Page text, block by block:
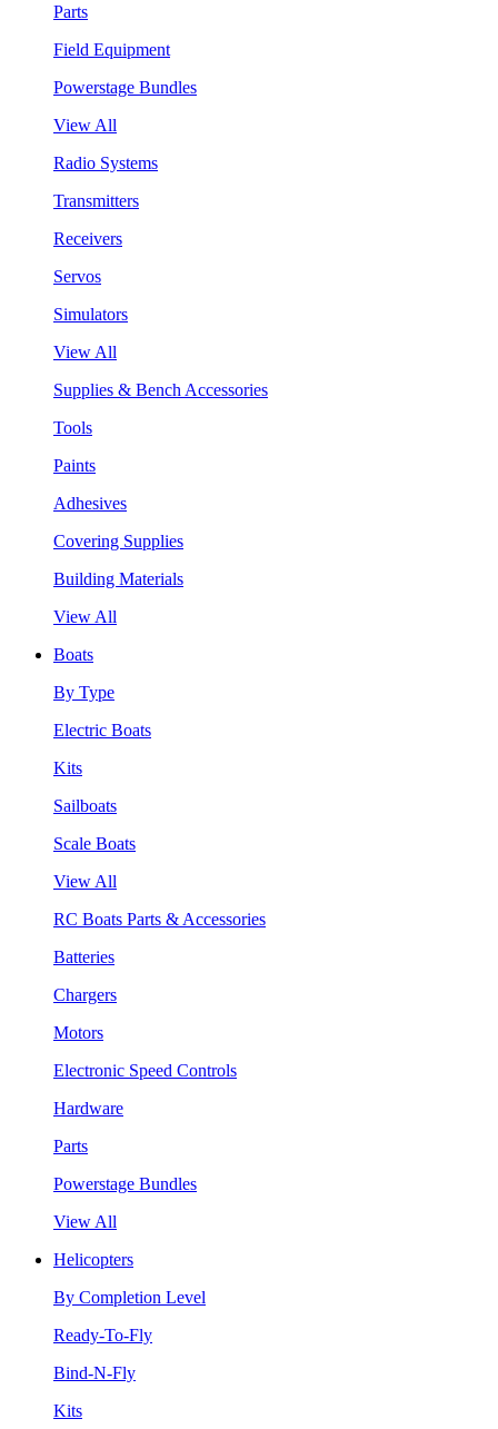
Parts
Field Equipment
Powerstage Bundles
View All
Radio Systems
Transmitters
Receivers
Servos
Simulators
View All
Supplies & Bench Accessories
Tools
Paints
Adhesives
Covering Supplies
Building Materials
View All
Boats
By Type
Electric Boats
Kits
Sailboats
Scale Boats
View All
RC Boats Parts & Accessories
Batteries
Chargers
Motors
Electronic Speed Controls
Hardware
Parts
Powerstage Bundles
View All
Helicopters
By Completion Level
Ready-To-Fly
Bind-N-Fly
Kits